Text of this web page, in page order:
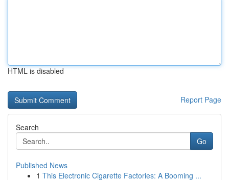
HTML is disabled
Report Page
Search
Go
Published News
1 This Electronic Cigarette Factories: A Booming ...